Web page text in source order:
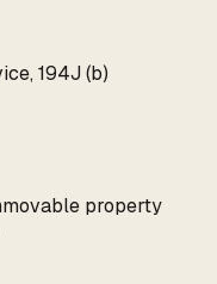
194J (b)
property